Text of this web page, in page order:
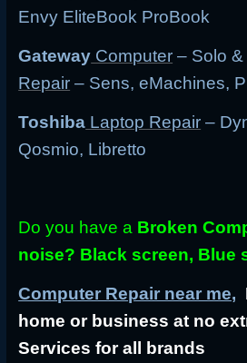
Envy EliteBook ProBook
Gateway Computer – Solo
Repair – Sens, eMachines,
Toshiba Laptop Repair –
Qosmio, Libretto
Do you have a Broken
noise? Black screen, Blue
Computer Repair near me,
home or business at no
Services for all brands